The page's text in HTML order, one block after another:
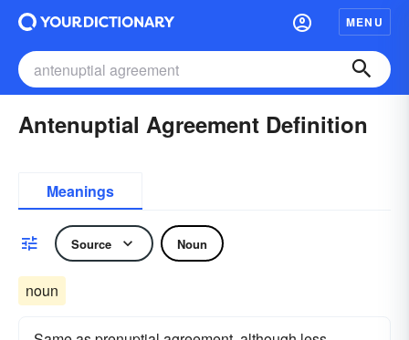
MENU
Antenuptial Agreement Definition
Meanings
Source Noun
noun